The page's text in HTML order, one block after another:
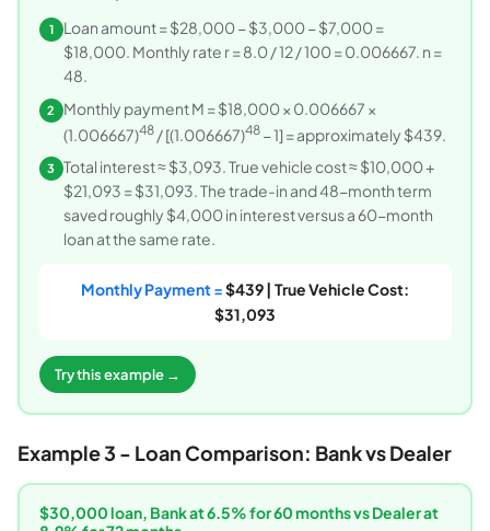
1
Loan amount = $28,000 − $3,000 − $7,000 =
$18,000. Monthly rate r = 8.0 / 12 / 100 = 0.006667. n =
48.
2
Monthly payment M = $18,000 × 0.006667 ×
(1.006667)48/ [(1.006667)48− 1] = approximately $439.
3 Total interest ≈ $3,093. True vehicle cost ≈ $10,000 +
$21,093 = $31,093. The trade-in and 48-month term
saved roughly $4,000 in interest versus a 60-month
loan at the same rate.
Monthly Payment =$439 | True Vehicle Cost:
$31,093
Try this example →
Example 3 - Loan Comparison: Bank vs Dealer
$30,000 loan, Bank at 6.5% for 60 months vs Dealer at